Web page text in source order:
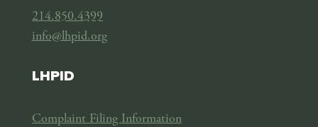
214.850.4399
info@lhpid.org
LHPID
Complaint Filing Information